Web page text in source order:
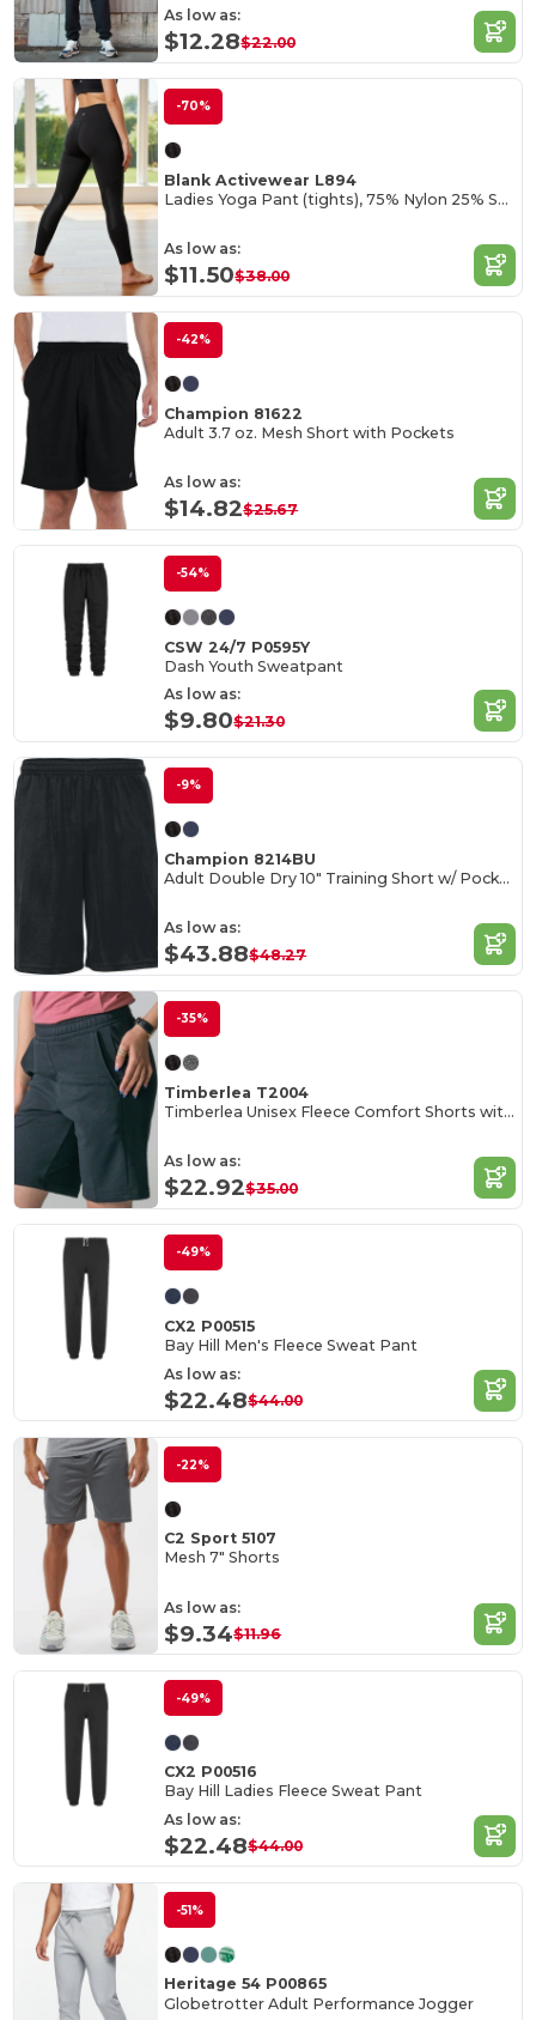
As low as:
$12.28$22.00
-70%
Blank Activewear L894
Ladies Yoga Pant (tights), 75% Nylon 25% Spandex Interlock
As low as:
$11.50$38.00
-42%
Champion 81622
Adult 3.7 oz. Mesh Short with Pockets
As low as:
$14.82$25.67
-54%
CSW 24/7 P0595Y
Dash Youth Sweatpant
As low as:
$9.80$21.30
-9%
Champion 8214BU
Adult Double Dry 10" Training Short w/ Pockets
As low as:
$43.88$48.27
-35%
Timberlea T2004
Timberlea Unisex Fleece Comfort Shorts with Pockets
As low as:
$22.92$35.00
-49%
CX2 P00515
Bay Hill Men's Fleece Sweat Pant
As low as:
$22.48$44.00
-22%
C2 Sport 5107
Mesh 7" Shorts
As low as:
$9.34$11.96
-49%
CX2 P00516
Bay Hill Ladies Fleece Sweat Pant
As low as:
$22.48$44.00
-51%
Heritage 54 P00865
Globetrotter Adult Performance Jogger